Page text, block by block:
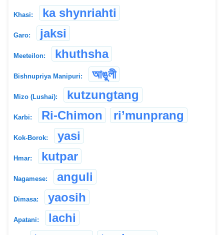
Khasi: ka shynriahti
Garo: jaksi
Meeteilon: khuthsha
Bishnupriya Manipuri: আঙুলী
Mizo (Lushai): kutzungtang
Karbi: Ri-Chimon ri’munprang
Kok-Borok: yasi
Hmar: kutpar
Nagamese: anguli
Dimasa: yaosih
Apatani: lachi